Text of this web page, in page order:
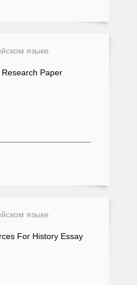
языке
Paper
языке
For History Essay